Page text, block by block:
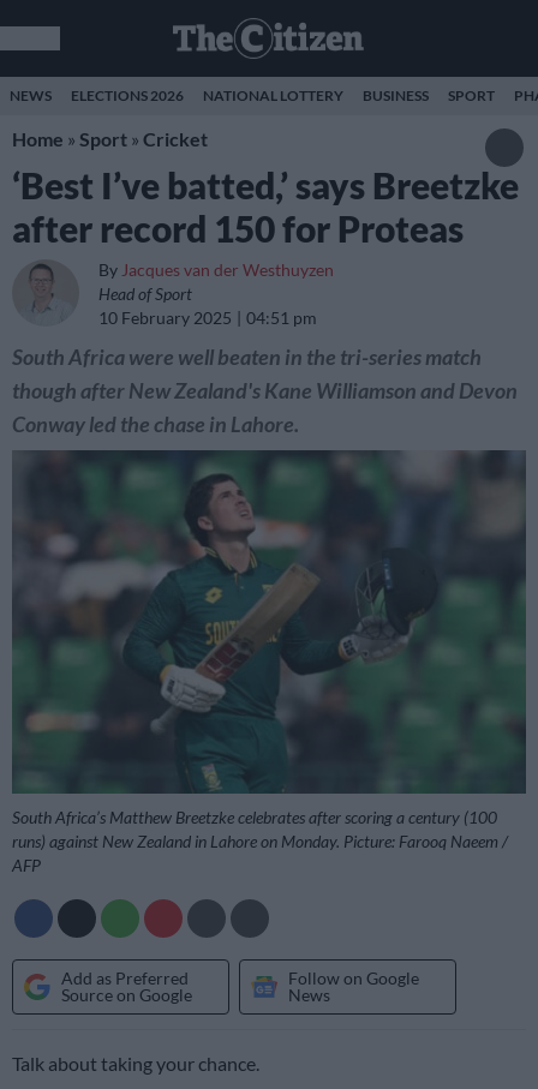
NEWS ELECTIONS 2026 NATIONAL LOTTERY BUSINESS SPORT
Home » Sport » Cricket
‘Best I’ve batted,’ says Breetzke
after record 150 for Proteas
By Jacques van der Westhuyzen
Head of Sport
10 February 2025
04:51 pm
South Africa were well beaten in the tri-series match
though after New Zealand's Kane Williamson and Devon
Conway led the chase in Lahore.
South Africa’s Matthew Breetzke celebrates after scoring a century (100
runs) against New Zealand in Lahore on Monday. Picture: Farooq Naeem /
AFP
Add as Preferred
Source on Google
Follow on Google
News
Talk about taking your chance.